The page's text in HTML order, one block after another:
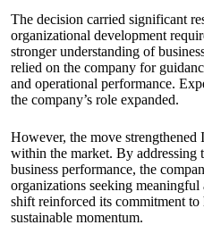
The decision carried significant
organizational development
stronger understanding of
relied on the company for
and operational performance.
the company’s role expanded.
However, the move strengthened
within the market. By
business performance, the
organizations seeking
shift reinforced its commitment to
sustainable momentum.